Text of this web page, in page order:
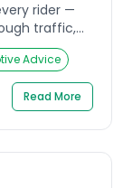
rider —
traffic,
A flat tire
in the
In such
at home
Advice
Read More